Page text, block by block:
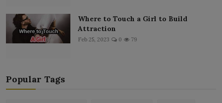
Where to Touch a Girl to Build
Attraction
Feb 25, 2023 0 79
Popular Tags